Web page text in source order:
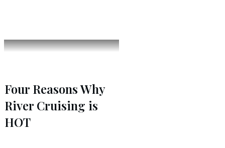
Four Reasons Why
River Cruising is
HOT